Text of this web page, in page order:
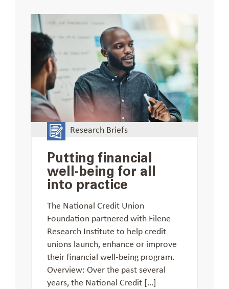
Research Briefs
Putting financial
well-being for all
into practice
The National Credit Union
Foundation partnered with Filene
Research Institute to help credit
unions launch, enhance or improve
their financial well-being program.
Overview: Over the past several
years, the National Credit […]